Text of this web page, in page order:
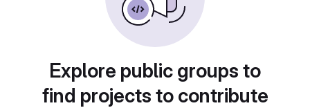
Explore public groups to
find projects to contribute